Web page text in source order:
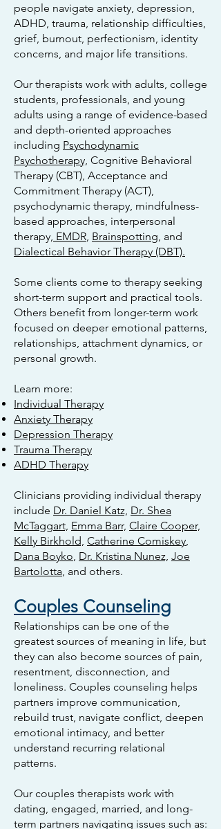
people navigate anxiety, depression,
ADHD, trauma, relationship difficulties,
grief, burnout, perfectionism, identity
concerns, and major life transitions.
Our therapists work with adults, college
students, professionals, and young
adults using a range of evidence-based
and depth-oriented approaches
including Psychodynamic
Psychotherapy, Cognitive Behavioral
Therapy (CBT), Acceptance and
Commitment Therapy (ACT),
psychodynamic therapy, mindfulness-
based approaches, interpersonal
therapy, EMDR, Brainspotting, and
Dialectical Behavior Therapy (DBT).
Some clients come to therapy seeking
short-term support and practical tools.
Others benefit from longer-term work
focused on deeper emotional patterns,
relationships, attachment dynamics, or
personal growth.
Learn more:
Individual Therapy
Anxiety Therapy
Depression Therapy
Trauma Therapy
ADHD Therapy
Clinicians providing individual therapy
include Dr. Daniel Katz, Dr. Shea
McTaggart, Emma Barr, Claire Cooper,
Kelly Birkhold, Catherine Comiskey,
Dana Boyko, Dr. Kristina Nunez, Joe
Bartolotta, and others.
Couples Counseling
Relationships can be one of the
greatest sources of meaning in life, but
they can also become sources of pain,
resentment, disconnection, and
loneliness. Couples counseling helps
partners improve communication,
rebuild trust, navigate conflict, deepen
emotional intimacy, and better
understand recurring relational
patterns.
Our couples therapists work with
dating, engaged, married, and long-
term partners navigating issues such as: